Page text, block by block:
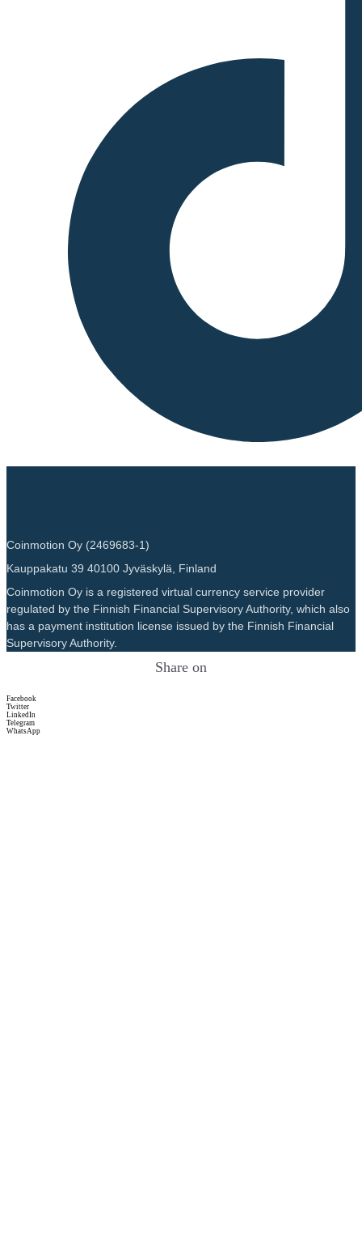
Coinmotion Oy (2469683-1)
Kauppakatu 39 40100 Jyväskylä, Finland
Coinmotion Oy is a registered virtual currency service provider
regulated by the Finnish Financial Supervisory Authority, which also
has a payment institution license issued by the Finnish Financial
Supervisory Authority.
Share on
Facebook
Twitter
LinkedIn
Telegram
WhatsApp